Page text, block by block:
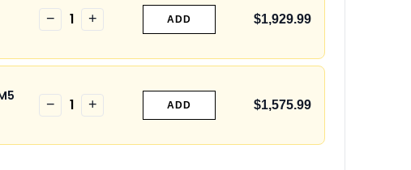
− 1 + ADD $1,929.99
− 1 + ADD $1,575.99